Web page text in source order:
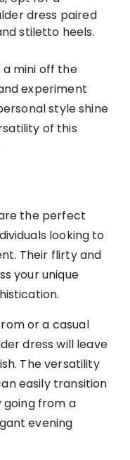
dress paired
stiletto heels.
mini off the
experiment
style shine
of this
the perfect
looking to
Their flirty and
your unique
or a casual
dress will leave
The versatility
easily transition
from a
evening